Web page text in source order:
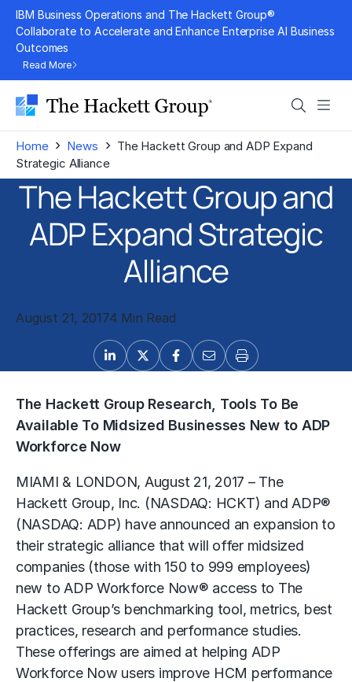
Skip
content
IBM Business Operations and The Hackett Group®
Collaborate to Accelerate and Enhance Enterprise AI Business
Outcomes
Read More
Search
Home › News › The Hackett Group and ADP Expand
Strategic Alliance
The Hackett Group and
ADP Expand Strategic
Alliance
August 21, 20174 Min Read
The Hackett Group Research, Tools To Be
Available To Midsized Businesses New to ADP
Workforce Now
MIAMI & LONDON, August 21, 2017 – The
Hackett Group, Inc. (NASDAQ: HCKT) and ADP®
(NASDAQ: ADP) have announced an expansion to
their strategic alliance that will offer midsized
companies (those with 150 to 999 employees)
new to ADP Workforce Now® access to The
Hackett Group’s benchmarking tool, metrics, best
practices, research and performance studies.
These offerings are aimed at helping ADP
Workforce Now users improve HCM performance